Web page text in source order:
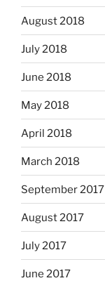
August 2018
July 2018
June 2018
May 2018
April 2018
March 2018
September 2017
August 2017
July 2017
June 2017